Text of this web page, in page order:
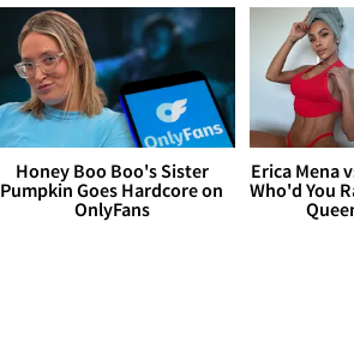
Honey Boo Boo's Sister
Pumpkin Goes Hardcore on
OnlyFans
Erica Mena
Who'd You